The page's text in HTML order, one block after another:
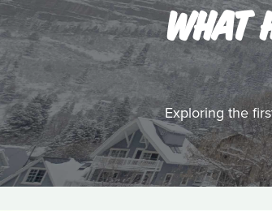
WHAT
Exploring the